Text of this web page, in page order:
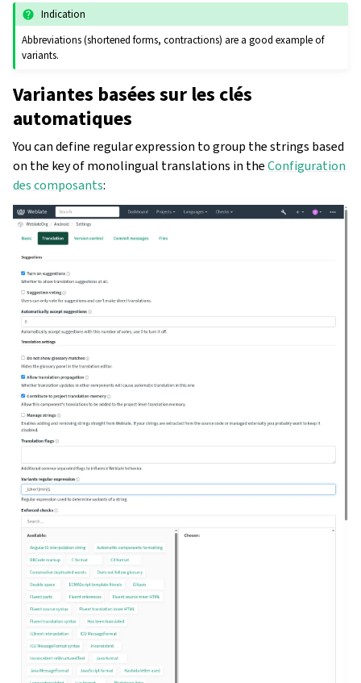
Indication
Abbreviations (shortened forms, contractions) are a good example of
variants.
Variantes basées sur les clés
automatiques
You can define regular expression to group the strings based
on the key of monolingual translations in theConfiguration
des composants: